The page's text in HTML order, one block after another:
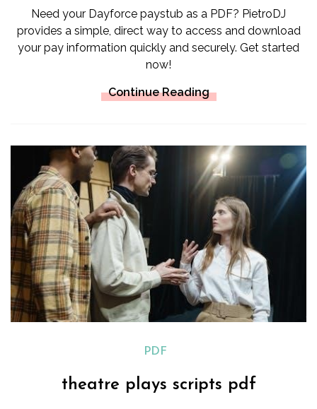
Need your Dayforce paystub as a PDF? PietroDJ
provides a simple, direct way to access and download
your pay information quickly and securely. Get started
now!
Continue Reading
PDF
theatre plays scripts pdf